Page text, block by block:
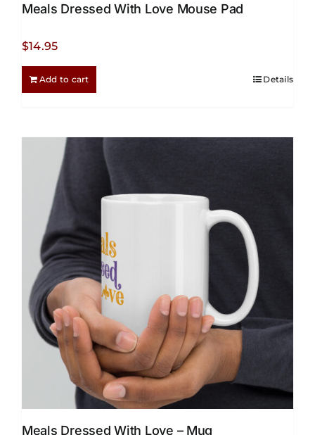
Meals Dressed With Love Mouse Pad
$14.95
Add to cart Details
Meals Dressed With Love – Mug